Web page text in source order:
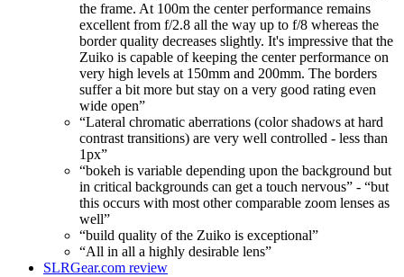
the frame. At 100m the center performance remains
excellent from f/2.8 all the way up to f/8 whereas the
border quality decreases slightly. It's impressive that the
Zuiko is capable of keeping the center performance on
very high levels at 150mm and 200mm. The borders
suffer a bit more but stay on a very good rating even
wide open”
“Lateral chromatic aberrations (color shadows at hard
contrast transitions) are very well controlled - less than
1px”
“bokeh is variable depending upon the background but
in critical backgrounds can get a touch nervous” - “but
this occurs with most other comparable zoom lenses as
well”
“build quality of the Zuiko is exceptional”
“All in all a highly desirable lens”
SLRGear.com review